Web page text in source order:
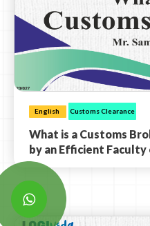
English Customs Clearance
What is a Customs
by an Efficient Faculty